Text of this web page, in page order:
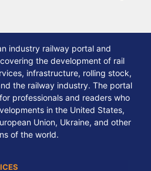
industry railway portal and
the development of rail
infrastructure, rolling stock,
the railway industry. The portal
professionals and readers who
in the United States,
Union, Ukraine, and other
of the world.